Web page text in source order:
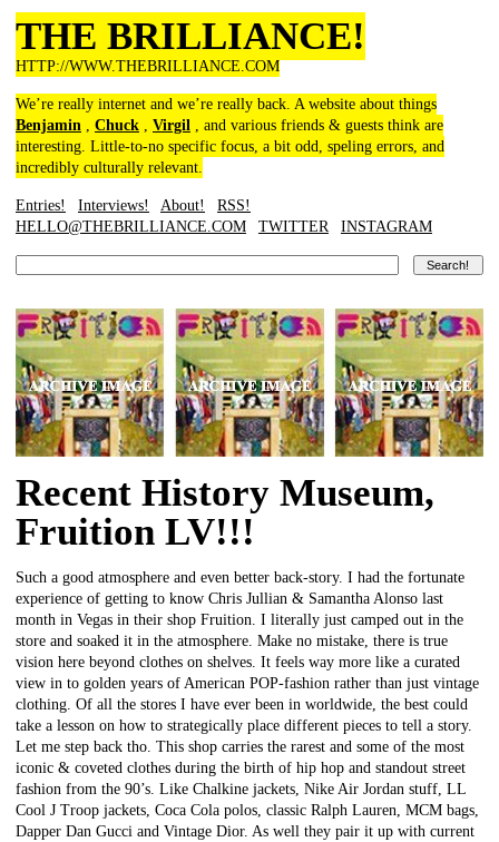
THE BRILLIANCE!
HTTP://WWW.THEBRILLIANCE.COM
We’re really internet and we’re really back. A website about things
Benjamin , Chuck , Virgil , and various friends & guests think are
interesting. Little-to-no specific focus, a bit odd, speling errors, and
incredibly culturally relevant.
Entries! Interviews! About!
RSS!
HELLO@THEBRILLIANCE.COM
TWITTER INSTAGRAM
Recent History Museum,
Fruition LV!!!
Such a good atmosphere and even better back-story. I had the fortunate
experience of getting to know Chris Jullian & Samantha Alonso last
month in Vegas in their shop Fruition. I literally just camped out in the
store and soaked it in the atmosphere. Make no mistake, there is true
vision here beyond clothes on shelves. It feels way more like a curated
view in to golden years of American POP-fashion rather than just vintage
clothing. Of all the stores I have ever been in worldwide, the best could
take a lesson on how to strategically place different pieces to tell a story.
Let me step back tho. This shop carries the rarest and some of the most
iconic & coveted clothes during the birth of hip hop and standout street
fashion from the 90’s. Like Chalkine jackets, Nike Air Jordan stuff, LL
Cool J Troop jackets, Coca Cola polos, classic Ralph Lauren, MCM bags,
Dapper Dan Gucci and Vintage Dior. As well they pair it up with current